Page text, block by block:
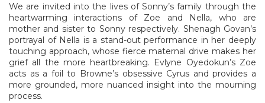
We are invited into the lives of Sonny’s family through the
heartwarming interactions of Zoe and Nella, who are
mother and sister to Sonny respectively. Shenagh Govan’s
portrayal of Nella is a stand-out performance in her deeply
touching approach, whose fierce maternal drive makes her
grief all the more heartbreaking. Evlyne Oyedokun’s Zoe
acts as a foil to Browne’s obsessive Cyrus and provides a
more grounded, more nuanced insight into the mourning
process.